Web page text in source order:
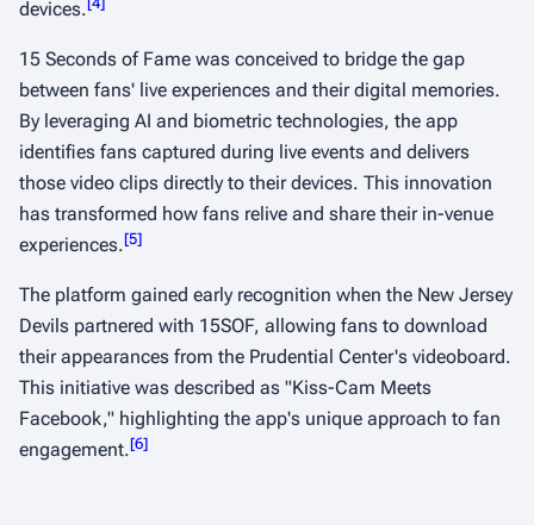
devices.
15 Seconds of Fame was conceived to bridge the gap
between fans' live experiences and their digital memories.
By leveraging AI and biometric technologies, the app
identifies fans captured during live events and delivers
those video clips directly to their devices. This innovation
has transformed how fans relive and share their in-venue
experiences.[5]
The platform gained early recognition when the New Jersey
Devils partnered with 15SOF, allowing fans to download
their appearances from the Prudential Center's videoboard.
This initiative was described as "Kiss-Cam Meets
Facebook," highlighting the app's unique approach to fan
engagement.[6]